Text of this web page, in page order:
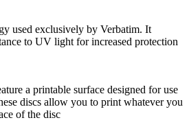
used exclusively by Verbatim. It
to UV light for increased protection
a printable surface designed for use
discs allow you to print whatever you
of the disc